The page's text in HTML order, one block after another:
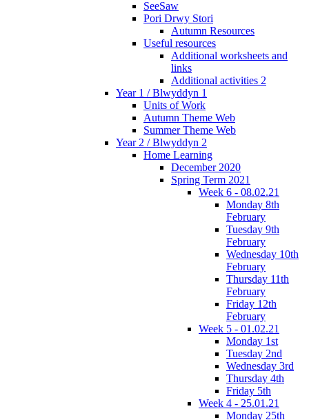
SeeSaw
Pori Drwy Stori
Autumn Resources
Useful resources
Additional worksheets and
links
Additional activities 2
Year 1 / Blwyddyn 1
Units of Work
Autumn Theme Web
Summer Theme Web
Year 2 / Blwyddyn 2
Home Learning
December 2020
Spring Term 2021
Week 6 - 08.02.21
Monday 8th
February
Tuesday 9th
February
Wednesday 10th
February
Thursday 11th
February
Friday 12th
February
Week 5 - 01.02.21
Monday 1st
Tuesday 2nd
Wednesday 3rd
Thursday 4th
Friday 5th
Week 4 - 25.01.21
Monday 25th